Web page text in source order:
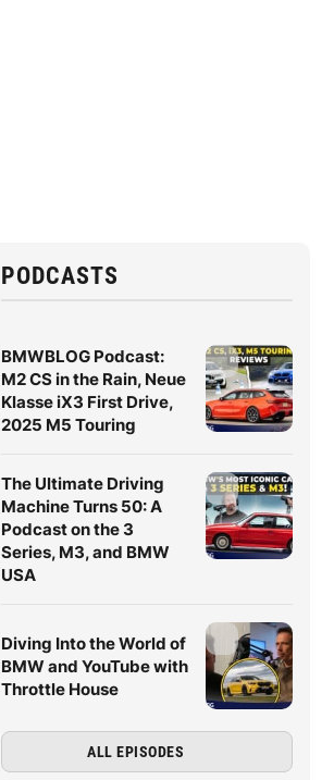
PODCASTS
BMWBLOG Podcast:
M2 CS in the Rain, Neue
Klasse iX3 First Drive,
2025 M5 Touring
The Ultimate Driving
Machine Turns 50: A
Podcast on the 3
Series, M3, and BMW
USA
Diving Into the World of
BMW and YouTube with
Throttle House
ALL EPISODES